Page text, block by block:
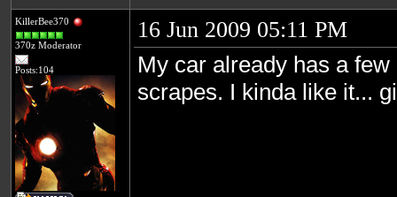
KillerBee370
370z Moderator
Posts:104
16 Jun 2009 05:11 PM
My car already has a
scrapes. I kinda like it...